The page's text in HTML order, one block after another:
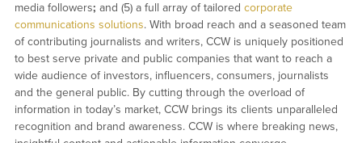
media followers; and (5) a full array of tailored corporate
communications solutions. With broad reach and a seasoned team
of contributing journalists and writers, CCW is uniquely positioned
to best serve private and public companies that want to reach a
wide audience of investors, influencers, consumers, journalists
and the general public. By cutting through the overload of
information in today’s market, CCW brings its clients unparalleled
recognition and brand awareness. CCW is where breaking news,